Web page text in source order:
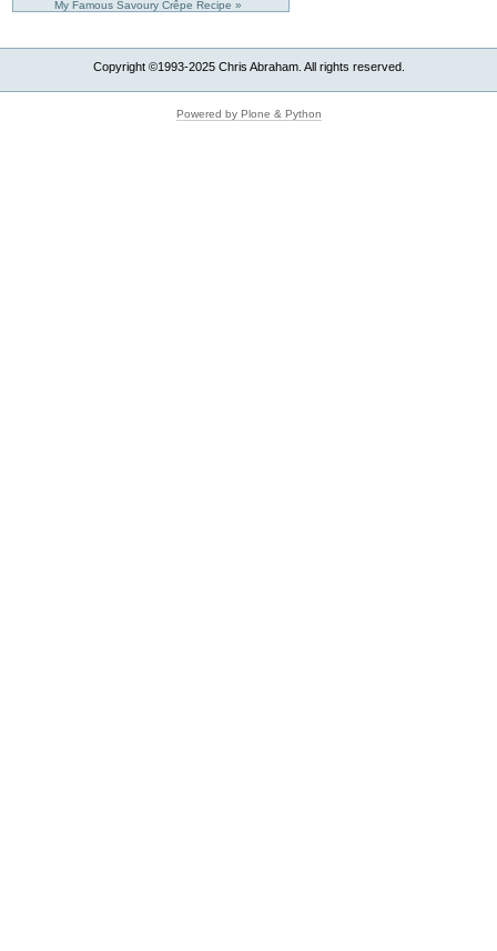
My Famous Savoury Crêpe Recipe »
Copyright ©1993-2025 Chris Abraham. All rights reserved.
Powered by Plone & Python